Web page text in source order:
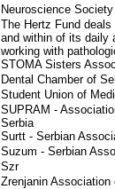
Neuroscience
The Hertz Fund
and within of its daily
working with
STOMA Sisters
Dental Chamber of
Student Union of
SUPRAM -
Serbia
Surtt - Serbian
Suzum - Serbian
Szr
Zrenjanin Association